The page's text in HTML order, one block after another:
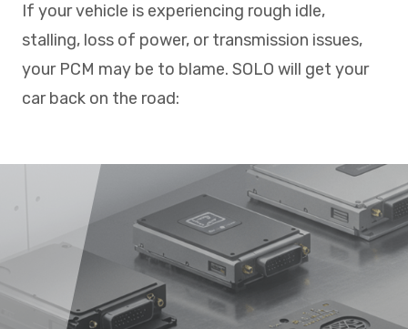
If your vehicle is experiencing rough idle,
stalling, loss of power, or transmission issues,
your PCM may be to blame. SOLO will get your
car back on the road: